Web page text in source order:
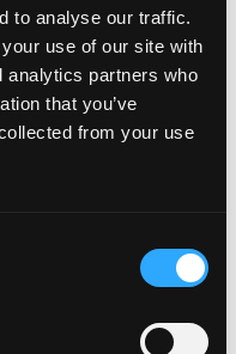
to analyse our traffic.
use of our site with
analytics partners who
that you’ve
from your use